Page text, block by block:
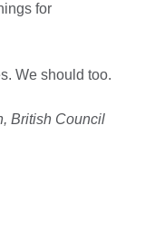
for
We should too.
British Council